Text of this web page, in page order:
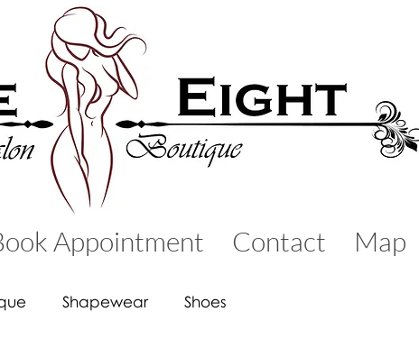
Appointment Contact Map
Shapewear Shoes